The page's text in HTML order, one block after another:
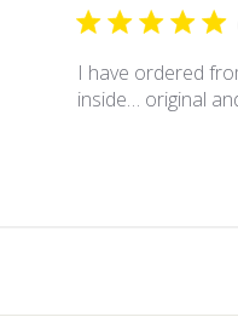
I have ordered
inside… original